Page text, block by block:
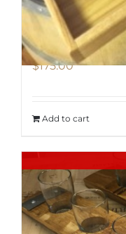
Balmoral Tray
$175.00
Add to cart